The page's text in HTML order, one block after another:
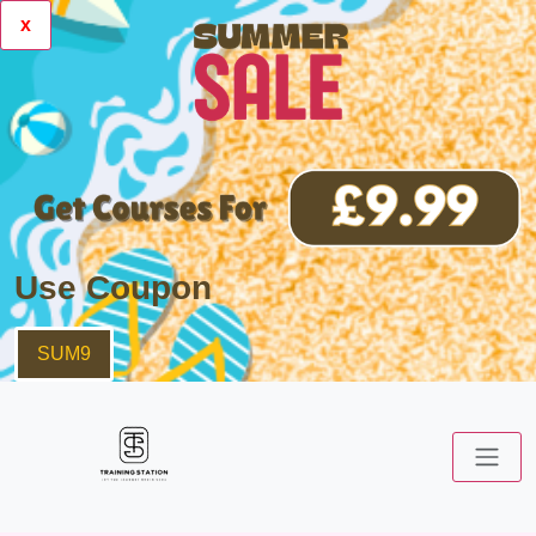
x
Use Coupon
SUM9